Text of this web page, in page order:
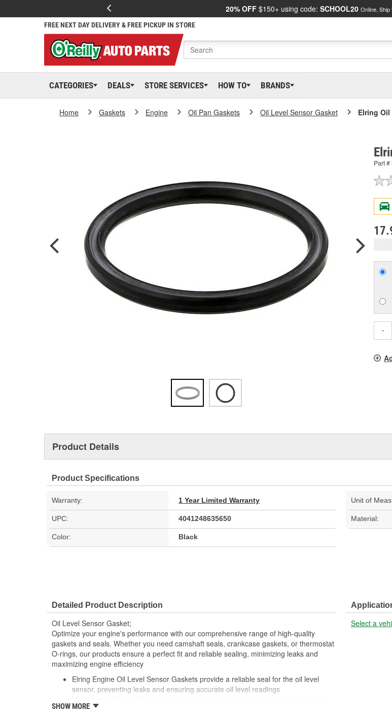
20% OFF $150+ using code: SCHOOL20 Online, Ship
FREE NEXT DAY DELIVERY & FREE PICKUP IN STORE
CATEGORIES DEALS STORE SERVICES HOW TO BRANDS
Home Gaskets Engine Oil Pan Gaskets Oil Level Sensor Gasket Elring
Part #
-
Product Details
Product Specifications
Warranty: 1 Year Limited Warranty Unit of
UPC: 4041248635650 Material:
Color: Black
Detailed Product Description
Oil Level Sensor Gasket;
Optimize your engine's performance with our comprehensive range of high-quality
gaskets and seals. Whether you need camshaft seals, crankcase gaskets, or thermostat
O-rings, our products ensure a perfect fit and reliable sealing, minimizing leaks and
maximizing engine efficiency
Elring Engine Oil Level Sensor Gaskets provide a reliable seal for the oil level
sensor, preventing leaks and ensuring accurate oil level readings
withstand the extreme pressures and temperatures typical of engine operation
SHOW MORE
Select a